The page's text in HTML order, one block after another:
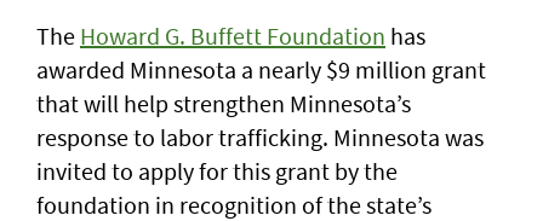
The Howard G. Buffett Foundation has
awarded Minnesota a nearly $9 million grant
that will help strengthen Minnesota’s
response to labor trafficking. Minnesota was
invited to apply for this grant by the
foundation in recognition of the state’s